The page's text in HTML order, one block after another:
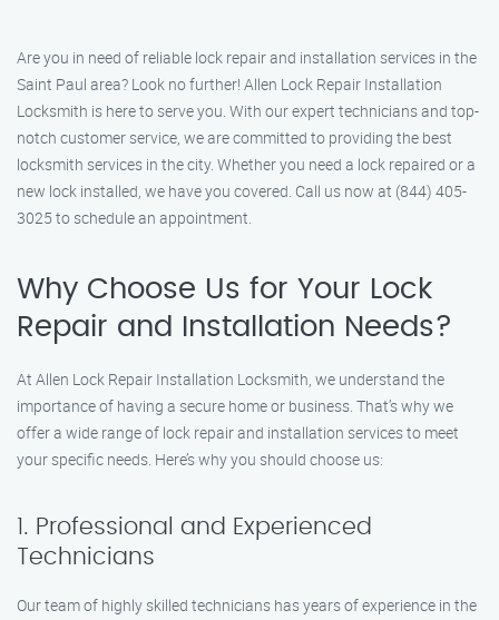
Are you in need of reliable lock repair and installation services in the
Saint Paul area? Look no further! Allen Lock Repair Installation
Locksmith is here to serve you. With our expert technicians and top-
notch customer service, we are committed to providing the best
locksmith services in the city. Whether you need a lock repaired or a
new lock installed, we have you covered. Call us now at (844) 405-
3025 to schedule an appointment.
Why Choose Us for Your Lock
Repair and Installation Needs?
At Allen Lock Repair Installation Locksmith, we understand the
importance of having a secure home or business. That’s why we
offer a wide range of lock repair and installation services to meet
your specific needs. Here’s why you should choose us:
1. Professional and Experienced
Technicians
Our team of highly skilled technicians has years of experience in the